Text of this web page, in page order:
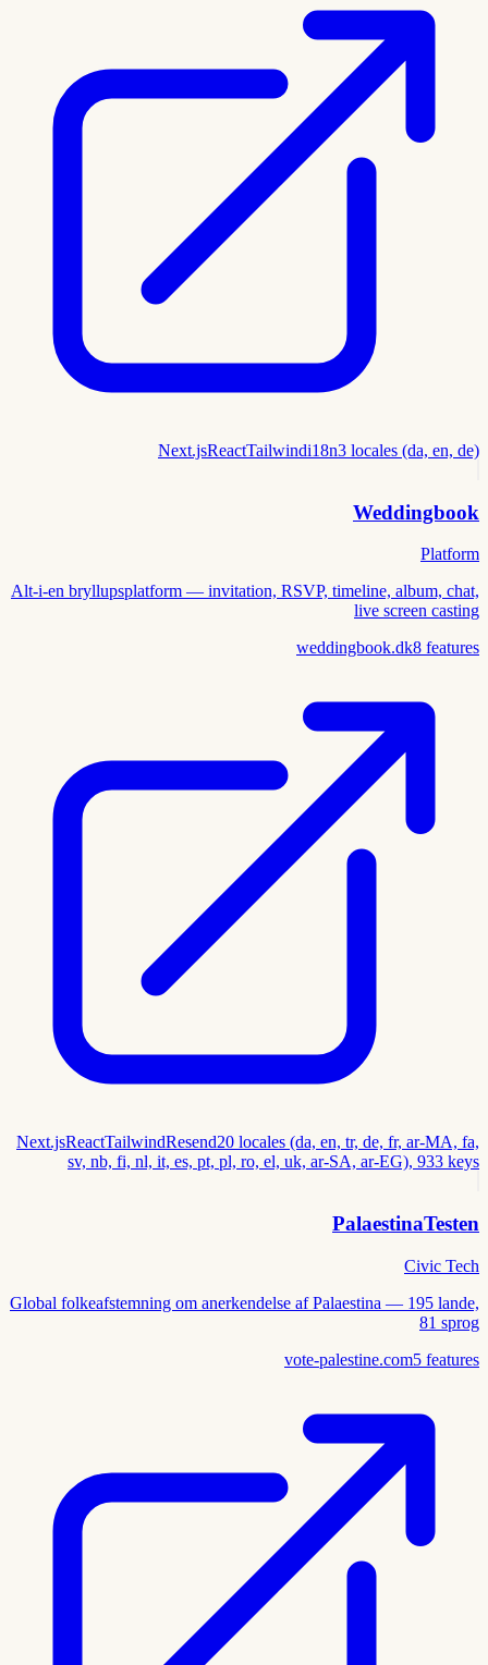
Next.jsReactTailwindi18n3 locales (da, en, de)
Weddingbook
Platform
Alt-i-en bryllupsplatform — invitation, RSVP, timeline, album, chat,
live screen casting
weddingbook.dk8 features
Next.jsReactTailwindResend20 locales (da, en, tr, de, fr, ar-MA, fa,
sv, nb, fi, nl, it, es, pt, pl, ro, el, uk, ar-SA, ar-EG), 933 keys
PalaestinaTesten
Civic Tech
Global folkeafstemning om anerkendelse af Palaestina — 195 lande,
81 sprog
vote-palestine.com5 features